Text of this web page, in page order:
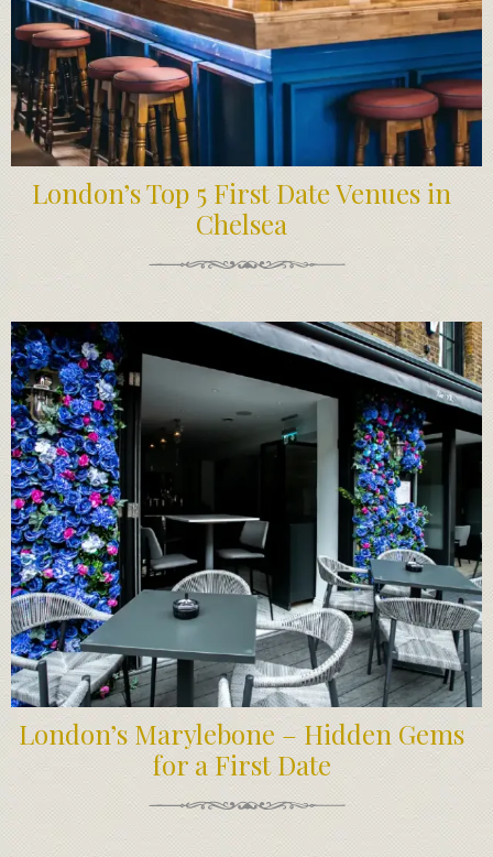
London’s Top 5 First Date Venues in
Chelsea
London’s Marylebone – Hidden Gems
for a First Date